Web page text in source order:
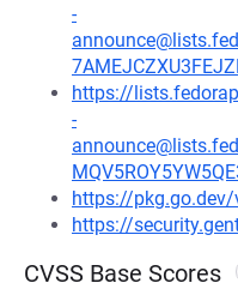
-
https://
-
https://
https://
CVSS Base Scores